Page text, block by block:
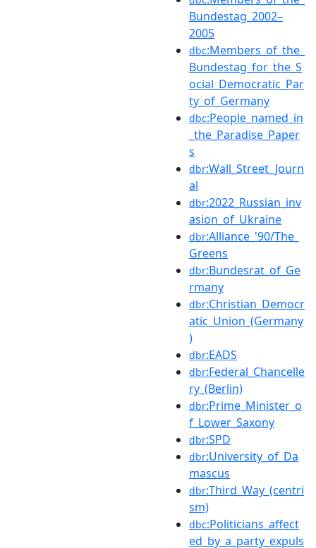
Bundestag_2002–
2005
dbc:Members_of_the_
Bundestag_for_the_S
ocial_Democratic_Par
ty_of_Germany
dbc:People_named_in
_the_Paradise_Paper
s
dbr:Wall_Street_Journ
al
dbr:2022_Russian_inv
asion_of_Ukraine
dbr:Alliance_'90/The_
Greens
dbr:Bundesrat_of_Ge
rmany
dbr:Christian_Democr
atic_Union_(Germany
)
dbr:EADS
dbr:Federal_Chancelle
ry_(Berlin)
dbr:Prime_Minister_o
f_Lower_Saxony
dbr:SPD
dbr:University_of_Da
mascus
dbr:Third_Way_(centri
sm)
dbc:Politicians_affect
ed_by_a_party_expuls